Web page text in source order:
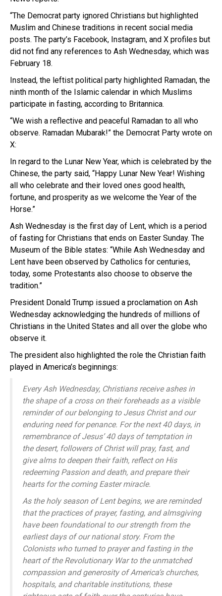
“The Democrat party ignored Christians but highlighted
Muslim and Chinese traditions in recent social media
posts. The party’s Facebook, Instagram, and X profiles but
did not find any references to Ash Wednesday, which was
February 18.
Instead, the leftist political party highlighted Ramadan, the
ninth month of the Islamic calendar in which Muslims
participate in fasting, according to Britannica.
“We wish a reflective and peaceful Ramadan to all who
observe. Ramadan Mubarak!” the Democrat Party wrote on
X:
In regard to the Lunar New Year, which is celebrated by the
Chinese, the party said, “Happy Lunar New Year! Wishing
all who celebrate and their loved ones good health,
fortune, and prosperity as we welcome the Year of the
Horse.”
Ash Wednesday is the first day of Lent, which is a period
of fasting for Christians that ends on Easter Sunday. The
Museum of the Bible states: “While Ash Wednesday and
Lent have been observed by Catholics for centuries,
today, some Protestants also choose to observe the
tradition.”
President Donald Trump issued a proclamation on Ash
Wednesday acknowledging the hundreds of millions of
Christians in the United States and all over the globe who
observe it.
The president also highlighted the role the Christian faith
played in America’s beginnings:
Every Ash Wednesday, Christians receive ashes in
the shape of a cross on their foreheads as a visible
reminder of our belonging to Jesus Christ and our
enduring need for penance. For the next 40 days, in
remembrance of Jesus’ 40 days of temptation in
the desert, followers of Christ will pray, fast, and
give alms to deepen their faith, reflect on His
redeeming Passion and death, and prepare their
hearts for the coming Easter miracle.
As the holy season of Lent begins, we are reminded
that the practices of prayer, fasting, and almsgiving
have been foundational to our strength from the
earliest days of our national story. From the
Colonists who turned to prayer and fasting in the
heart of the Revolutionary War to the unmatched
compassion and generosity of America’s churches,
hospitals, and charitable institutions, these